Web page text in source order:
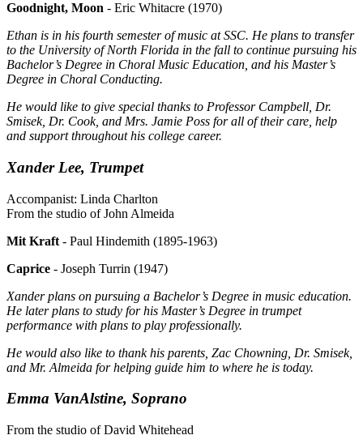
Goodnight, Moon - Eric Whitacre (1970)
Ethan is in his fourth semester of music at SSC. He plans to transfer
to the University of North Florida in the fall to continue pursuing his
Bachelor’s Degree in Choral Music Education, and his Master’s
Degree in Choral Conducting.
He would like to give special thanks to Professor Campbell, Dr.
Smisek, Dr. Cook, and Mrs. Jamie Poss for all of their care, help
and support throughout his college career.
Xander Lee, Trumpet
Accompanist: Linda Charlton
From the studio of John Almeida
Mit Kraft - Paul Hindemith (1895-1963)
Caprice - Joseph Turrin (1947)
Xander plans on pursuing a Bachelor’s Degree in music education.
He later plans to study for his Master’s Degree in trumpet
performance with plans to play professionally.
He would also like to thank his parents, Zac Chowning, Dr. Smisek,
and Mr. Almeida for helping guide him to where he is today.
Emma VanAlstine, Soprano
From the studio of David Whitehead